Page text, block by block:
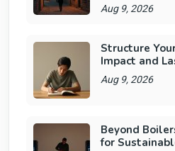
Aug 9, 2026
Structure
Impact and
Aug 9, 2026
Beyond
for